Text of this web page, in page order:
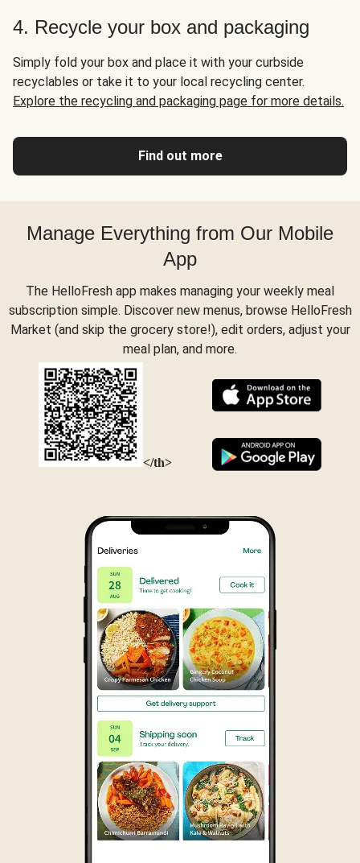
4. Recycle your box and packaging
Simply fold your box and place it with your curbside
recyclables or take it to your local recycling center.
Explore the recycling and packaging page for more details.
Find out more
Manage Everything from Our Mobile
App
The HelloFresh app makes managing your weekly meal
subscription simple. Discover new menus, browse HelloFresh
Market (and skip the grocery store!), edit orders, adjust your
meal plan, and more.
</th>